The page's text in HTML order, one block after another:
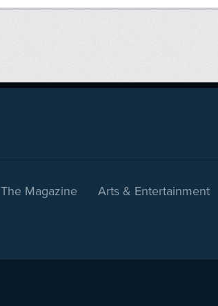
The Magazine Arts & Entertainment